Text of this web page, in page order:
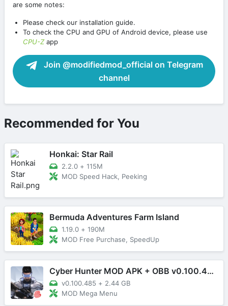
are some notes:
Please check our installation guide.
To check the CPU and GPU of Android device, please use
CPU-Zapp
Join @modifiedmod_official on Telegram
channel
Recommended for You
Honkai: Star Rail
2.2.0 + 115M
MOD Speed Hack, Peeking
Bermuda Adventures Farm Island
1.19.0 + 190M
MOD Free Purchase, SpeedUp
Cyber Hunter MOD APK + OBB v0.100.485 (Mega Menu)
v0.100.485 + 2.44 GB
MOD Mega Menu